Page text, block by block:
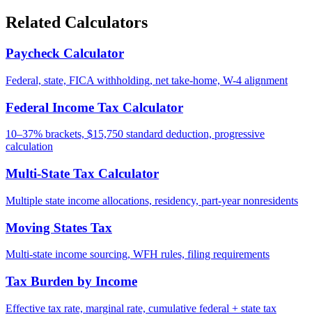
Related Calculators
Paycheck Calculator
Federal, state, FICA withholding, net take-home, W-4 alignment
Federal Income Tax Calculator
10–37% brackets, $15,750 standard deduction, progressive
calculation
Multi-State Tax Calculator
Multiple state income allocations, residency, part-year nonresidents
Moving States Tax
Multi-state income sourcing, WFH rules, filing requirements
Tax Burden by Income
Effective tax rate, marginal rate, cumulative federal + state tax